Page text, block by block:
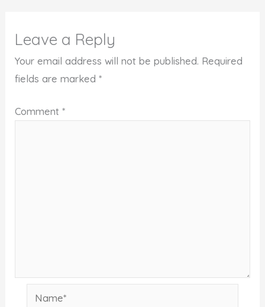
Leave a Reply
Your email address will not be published. Required
fields are marked*
Comment*
Name*